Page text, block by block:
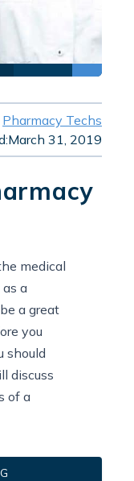
Pharmacy Techs
March 31, 2019
medical
a
a great
you
should
discuss
of a